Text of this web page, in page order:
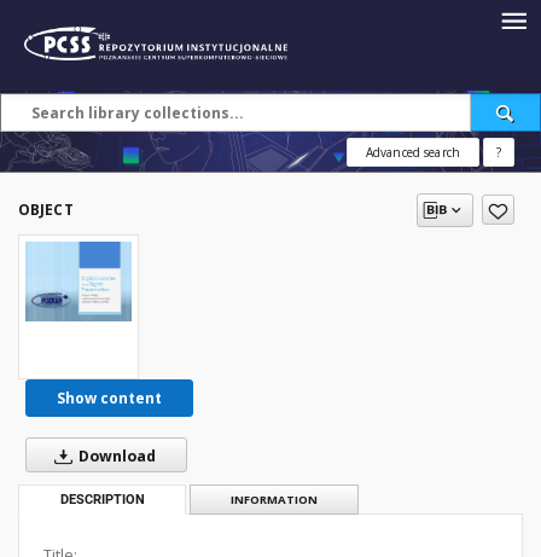
Advanced search ?
OBJECT
Show content
Download
DESCRIPTION INFORMATION